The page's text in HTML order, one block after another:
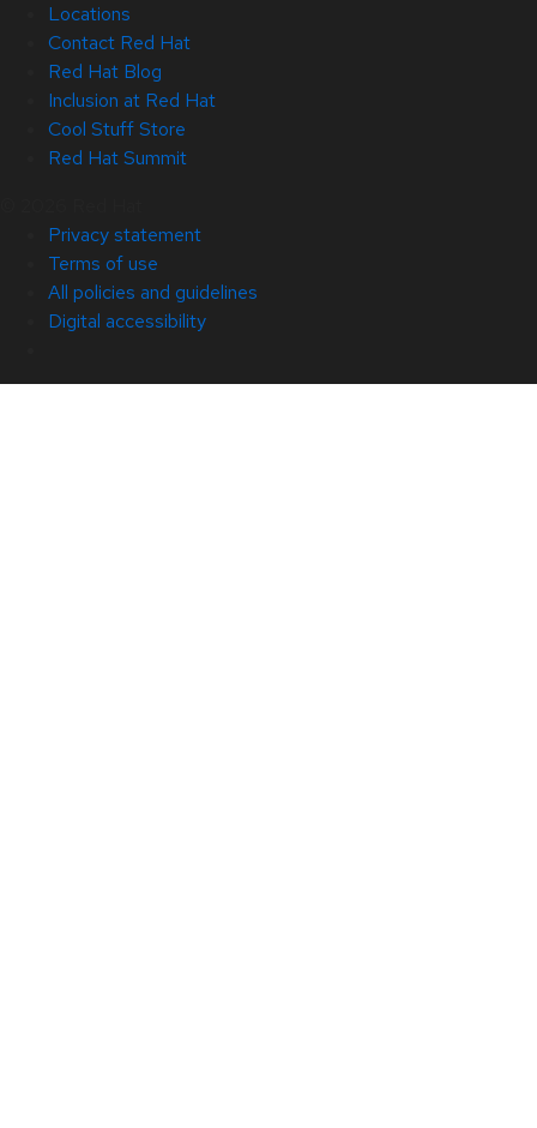
Locations
Contact Red Hat
Red Hat Blog
Inclusion at Red Hat
Cool Stuff Store
Red Hat Summit
Privacy statement
Terms of use
All policies and guidelines
Digital accessibility